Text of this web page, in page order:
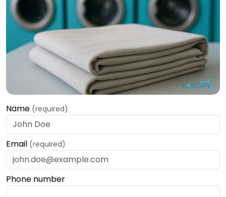
Name (required)
Email (required)
Phone number